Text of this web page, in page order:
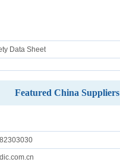
Data Sheet
Featured China Suppliers